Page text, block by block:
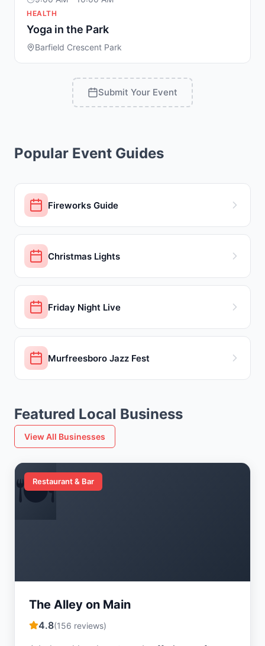
HEALTH
Yoga in the Park
Barfield Crescent Park
Submit Your Event
Popular Event Guides
Fireworks Guide
Christmas Lights
Friday Night Live
Murfreesboro Jazz Fest
Featured Local Business
View All Businesses
🍽️
Restaurant & Bar
The Alley on Main
4.8(156 reviews)